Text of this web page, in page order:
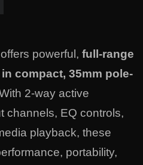
offers powerful, full-range
compact, 35mm pole-
2-way active
channels, EQ controls,
playback, these
portability,